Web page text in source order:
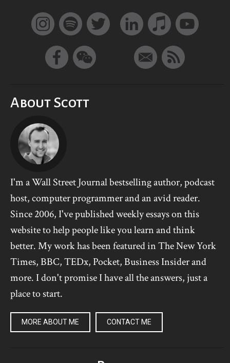
About Scott
I'm a Wall Street Journal bestselling author, podcast
host, computer programmer and an avid reader.
Since 2006, I've published weekly essays on this
website to help people like you learn and think
better. My work has been featured in The New York
Times, BBC, TEDx, Pocket, Business Insider and
more. I don't promise I have all the answers, just a
place to start.
MORE ABOUT ME CONTACT ME